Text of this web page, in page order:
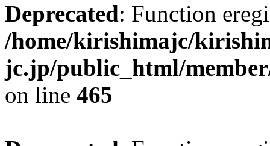
Deprecated: Function
/home/kirishimajc/
jc.jp/public_html/
on line 465